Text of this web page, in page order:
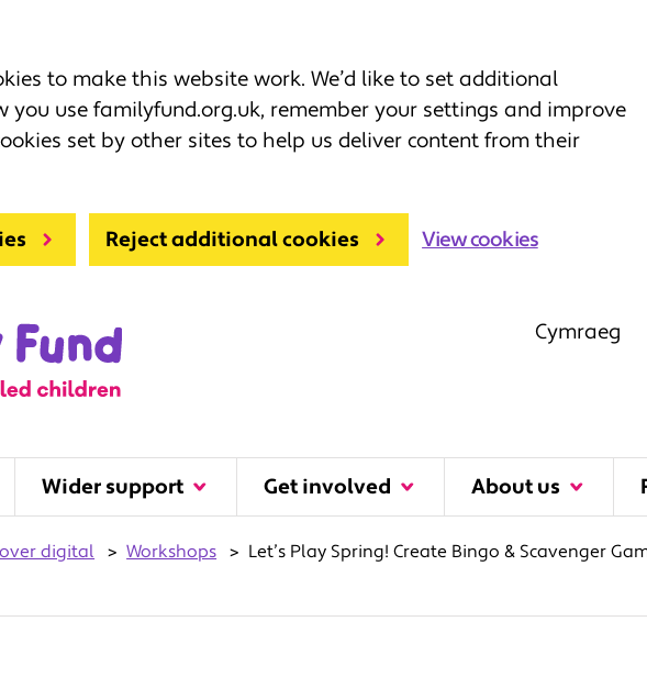
to make this website work. We’d like to set additional
you use familyfund.org.uk, remember your settings and improve
set by other sites to help us deliver content from their
Reject additional cookies View cookies
Cymraeg
Wider support Get involved About us
digital > Workshops > Let’s Play Spring! Create Bingo & Scavenger